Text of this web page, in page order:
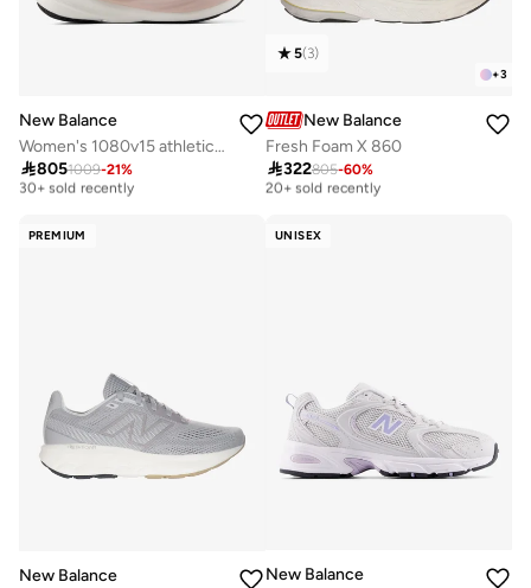
New Balance
Women's 1080v15 athletic Sneakers (Standard Fit)
8051009-21%
Free delivery
30+ sold recently
+3
5(3)
New Balance
Fresh Foam X 860
322805-60%
Free delivery
20+ sold recently
PREMIUM
New Balance
UNISEX
New Balance